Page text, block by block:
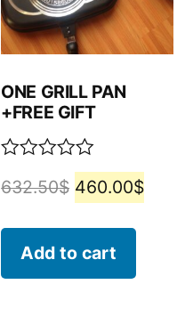
ONE GRILL PAN
+FREE GIFT
0
632.50$ 460.00$
Add to cart